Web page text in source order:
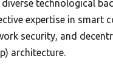
technological
expertise in smart
security, and
architecture.